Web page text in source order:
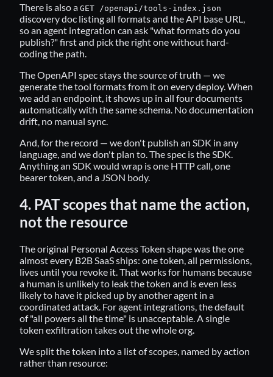
There is also a GET /openapi/tools-index.json
discovery doc listing all formats and the API base URL,
so an agent integration can ask "what formats do you
publish?" first and pick the right one without hard-
coding the path.
The OpenAPI spec stays the source of truth — we
generate the tool formats from it on every deploy. When
we add an endpoint, it shows up in all four documents
automatically with the same schema. No documentation
drift, no manual sync.
And, for the record — we don't publish an SDK in any
language, and we don't plan to. The spec is the SDK.
Anything an SDK would wrap is one HTTP call, one
bearer token, and a JSON body.
4. PAT scopes that name the action,
not the resource
The original Personal Access Token shape was the one
almost every B2B SaaS ships: one token, all permissions,
lives until you revoke it. That works for humans because
a human is unlikely to leak the token and is even less
likely to have it picked up by another agent in a
coordinated attack. For agent integrations, the default
of "all powers all the time" is unacceptable. A single
token exfiltration takes out the whole org.
We split the token into a list of scopes, named by action
rather than resource: